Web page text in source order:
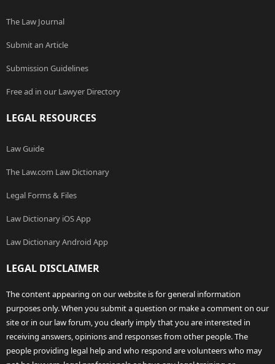
The Law Journal
Submit an Article
Submission Guidelines
Free ad in our Lawyer Directory
LEGAL RESOURCES
Law Guide
The Law.com Law Dictionary
Legal Forms & Files
Law Dictionary iOS App
Law Dictionary Android App
LEGAL DISCLAIMER
The content appearing on our website is for general information
purposes only. When you submit a question or make a comment on our
site or in our law forum, you clearly imply that you are interested in
receiving answers, opinions and responses from other people. The
people providing legal help and who respond are volunteers who may